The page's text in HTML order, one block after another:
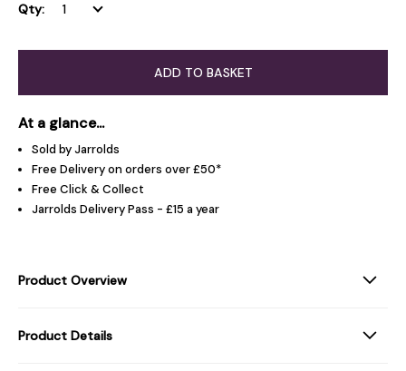
Qty:
ADD TO BASKET
At a glance...
Sold by Jarrolds
Free Delivery on orders over £50*
Free Click & Collect
Jarrolds Delivery Pass - £15 a year
Product Overview
Product Details